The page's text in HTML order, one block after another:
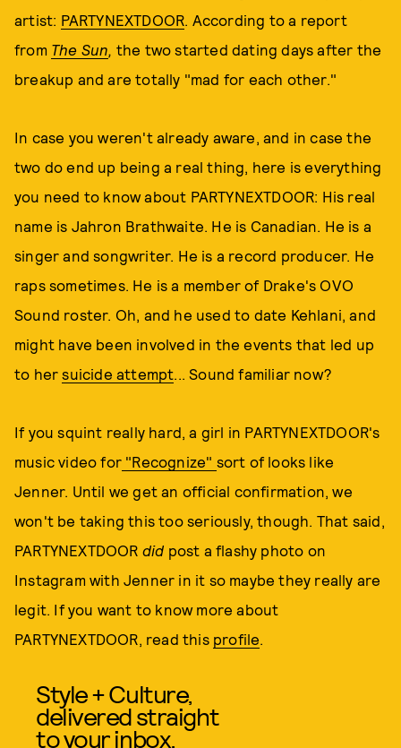
artist: PARTYNEXTDOOR. According to a report
from The Sun, the two started dating days after the
breakup and are totally "mad for each other."
In case you weren't already aware, and in case the
two do end up being a real thing, here is everything
you need to know about PARTYNEXTDOOR: His real
name is Jahron Brathwaite. He is Canadian. He is a
singer and songwriter. He is a record producer. He
raps sometimes. He is a member of Drake's OVO
Sound roster. Oh, and he used to date Kehlani, and
might have been involved in the events that led up
to hersuicide attempt... Sound familiar now?
If you squint really hard, a girl in PARTYNEXTDOOR's
music video for "Recognize" sort of looks like
Jenner. Until we get an official confirmation, we
won't be taking this too seriously, though. That said,
PARTYNEXTDOOR did post a flashy photo on
Instagram with Jenner in it so maybe they really are
legit. If you want to know more about
PARTYNEXTDOOR, read this profile.
Style + Culture,
delivered straight
to your inbox.